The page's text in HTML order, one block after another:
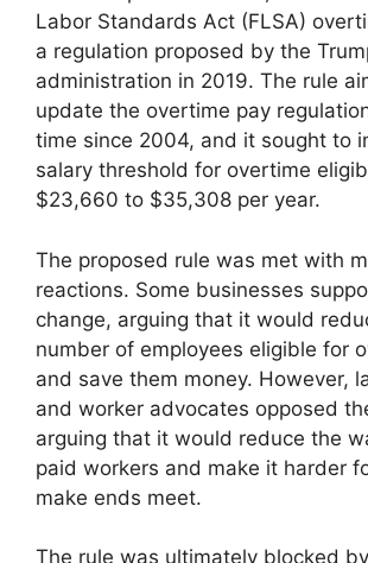
Labor Standards Act (FLSA)
a regulation proposed by the
administration in 2019. The rule
update the overtime pay
time since 2004, and it sought to
salary threshold for overtime
$23,660 to $35,308 per year.
The proposed rule was met with
reactions. Some businesses
change, arguing that it would
number of employees eligible for
and save them money. However,
and worker advocates opposed
arguing that it would reduce the
paid workers and make it harder
make ends meet.
The rule was ultimately blocked